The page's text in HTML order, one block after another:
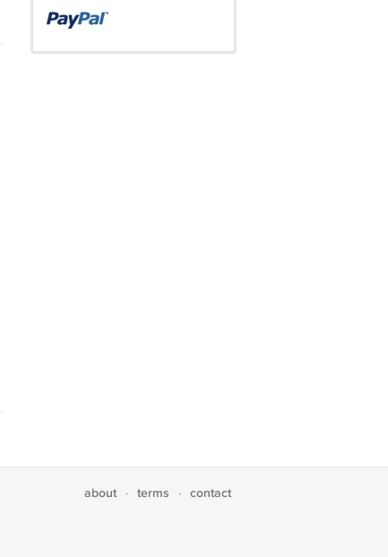
about · terms · contact